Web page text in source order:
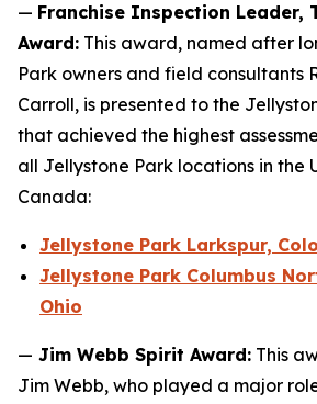
— Franchise Inspection Leader,
Award: This award, named after
Park owners and field consultants
Carroll, is presented to the
that achieved the highest
all Jellystone Park locations in the
Canada:
Jellystone Park Larkspur,
Jellystone Park Columbus
Ohio
— Jim Webb Spirit Award: This
Jim Webb, who played a major